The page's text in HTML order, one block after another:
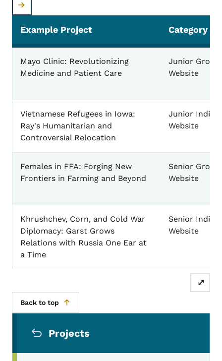
Website Example Projects
Example Project Category
Mayo Clinic: Revolutionizing
Medicine and Patient Care
Junior Group
Website
Vietnamese Refugees in Iowa:
Ray's Humanitarian and
Controversial Relocation
Junior
Website
Females in FFA: Forging New
Frontiers in Farming and Beyond
Senior Group
Website
Khrushchev, Corn, and Cold War
Diplomacy: Garst Grows
Relations with Russia One Ear at
a Time
Senior
Website
⤢
Back to top
Projects